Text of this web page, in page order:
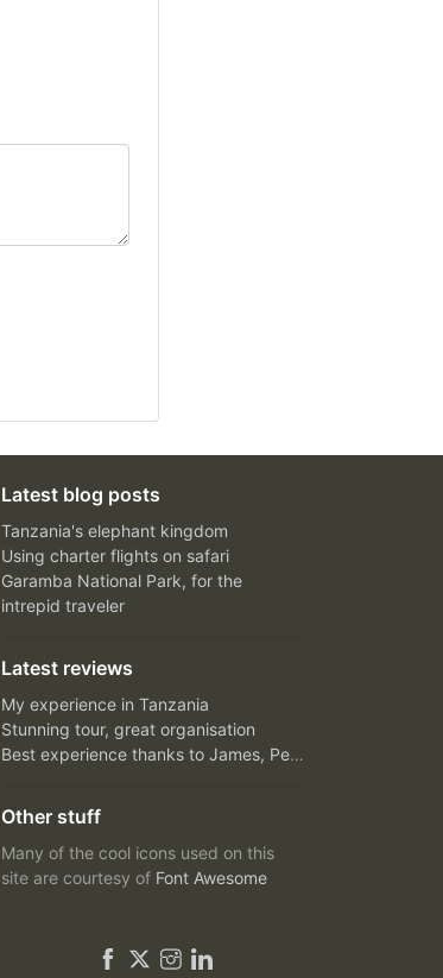
Latest blog posts
Tanzania's elephant kingdom
Using charter flights on safari
Garamba National Park, for the
intrepid traveler
Latest reviews
My experience in Tanzania
Stunning tour, great organisation
Best experience thanks to James, Peter and Ivy
Other stuff
Many of the cool icons used on this
site are courtesy of Font Awesome